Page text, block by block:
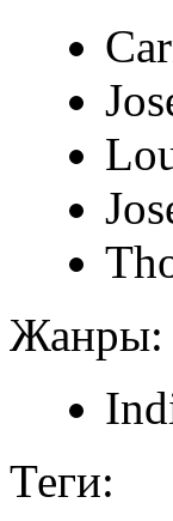
Жанры:
Теги: